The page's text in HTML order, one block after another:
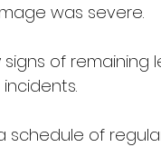
was severe.
of remaining
schedule of